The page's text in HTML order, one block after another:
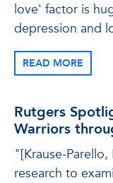
love' factor is
depression and
READ MORE
Rutgers
Warriors
"[Krause-
research to